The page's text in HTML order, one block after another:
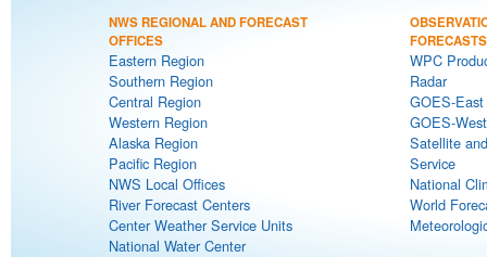
NWS REGIONAL AND FORECAST
OFFICES
Eastern Region
Southern Region
Central Region
Western Region
Alaska Region
Pacific Region
NWS Local Offices
River Forecast Centers
Center Weather Service Units
National Water Center
FORECASTS
WPC
Radar
GOES-
GOES-
Satellite
Service
National
World